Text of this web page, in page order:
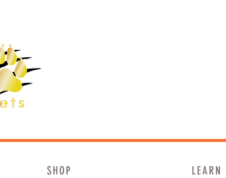
SHOP LEARN